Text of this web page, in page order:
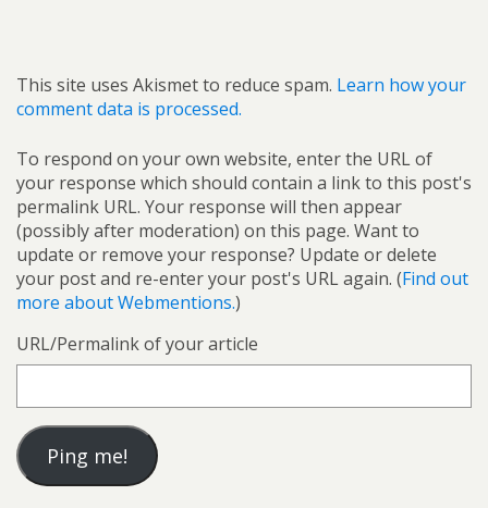
This site uses Akismet to reduce spam. Learn how your
comment data is processed.
To respond on your own website, enter the URL of
your response which should contain a link to this post's
permalink URL. Your response will then appear
(possibly after moderation) on this page. Want to
update or remove your response? Update or delete
your post and re-enter your post's URL again. (Find out
more about Webmentions.)
URL/Permalink of your article